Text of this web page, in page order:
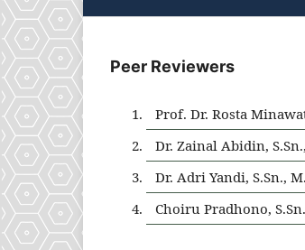
Peer Reviewers
Prof. Dr. Rosta
Dr. Zainal Abidin,
Dr. Adri Yandi, S.Sn.,
Choiru Pradhono,